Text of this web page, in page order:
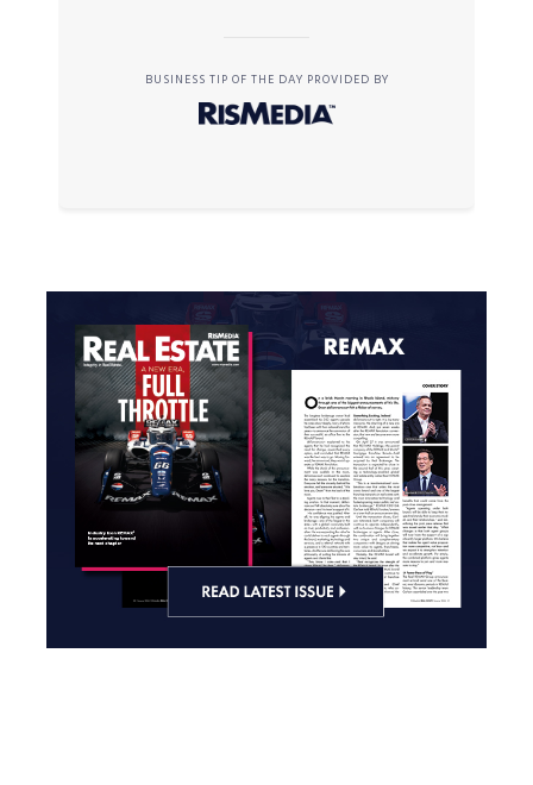
BUSINESS TIP OF THE DAY PROVIDED BY